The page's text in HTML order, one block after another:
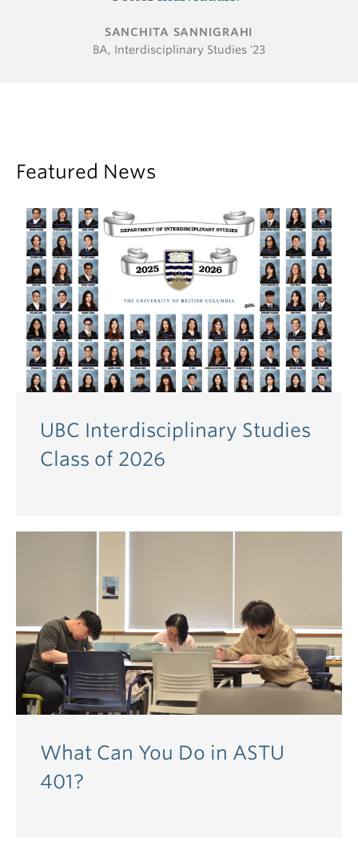
SANCHITA SANNIGRAHI
BA, Interdisciplinary Studies '23
Featured News
UBC Interdisciplinary Studies
Class of 2026
What Can You Do in ASTU
401?